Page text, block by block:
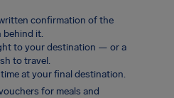
confirmation of the
behind it.
to your destination — or a
to travel.
at your final destination.
for meals and